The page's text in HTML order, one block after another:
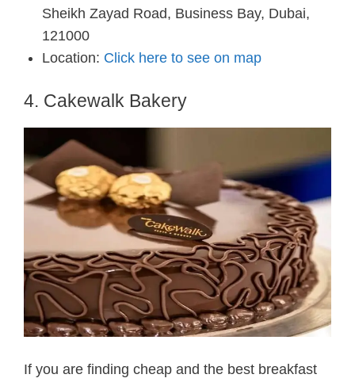
Sheikh Zayad Road, Business Bay, Dubai,
121000
Location: Click here to see on map
4. Cakewalk Bakery
If you are finding cheap and the best breakfast